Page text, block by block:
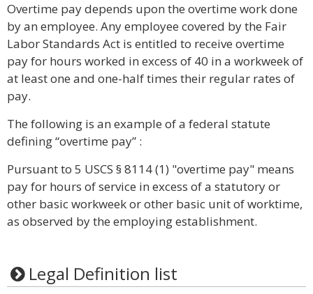
Overtime pay depends upon the overtime work done
by an employee. Any employee covered by the Fair
Labor Standards Act is entitled to receive overtime
pay for hours worked in excess of 40 in a workweek of
at least one and one-half times their regular rates of
pay.
The following is an example of a federal statute
defining “overtime pay” :
Pursuant to 5 USCS § 8114 (1) "overtime pay" means
pay for hours of service in excess of a statutory or
other basic workweek or other basic unit of worktime,
as observed by the employing establishment.
Legal Definition list